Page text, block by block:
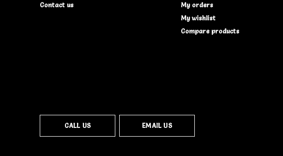
Contact us
My orders
My wishlist
Compare products
CALL US EMAIL US